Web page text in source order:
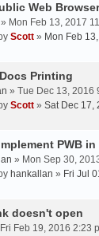
Web
» Mon Feb 13, 2017
Scott » Mon Feb
Printing
» Tue Dec 13, 2016
Scott » Sat Dec 17,
PWB
» Mon Sep 30,
hankallan » Fri Jul
doesn't open
Feb 19, 2016 2:23